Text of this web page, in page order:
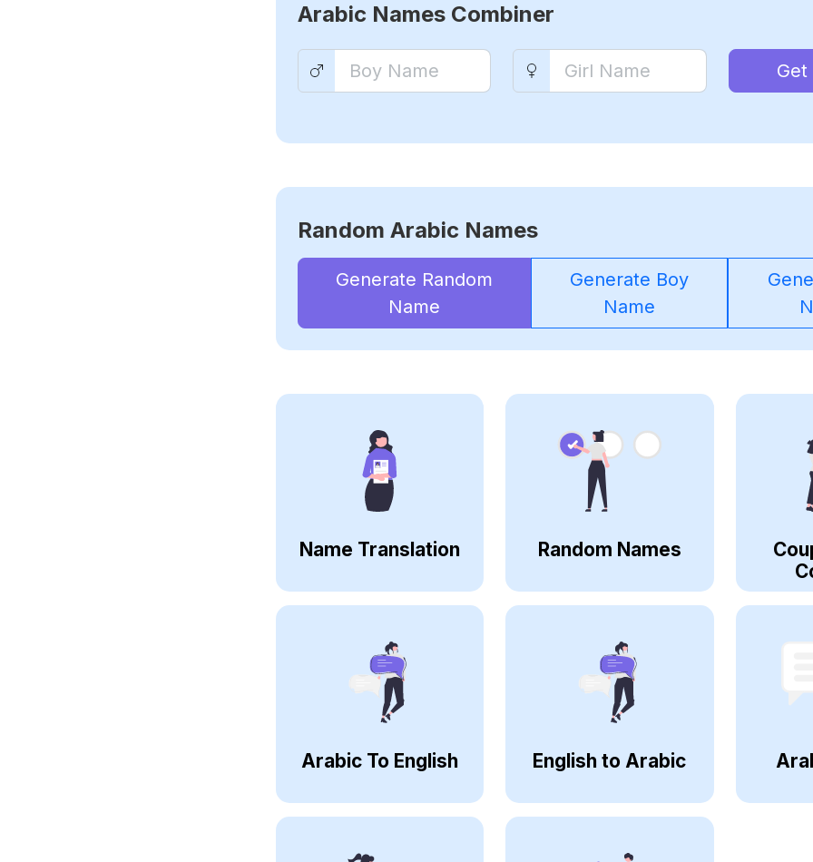
Arabic Names Combiner
Get
Random Arabic Names
Generate Random
Name
Generate Boy
Name
Name Translation Random Names
Arabic To English English to Arabic